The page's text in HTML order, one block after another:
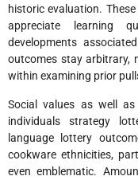
historic evaluation.
appreciate learning
developments
outcomes stay arbitrary,
within examining prior
Social values as well
individuals strategy
language lottery
cookware ethnicities,
even emblematic.